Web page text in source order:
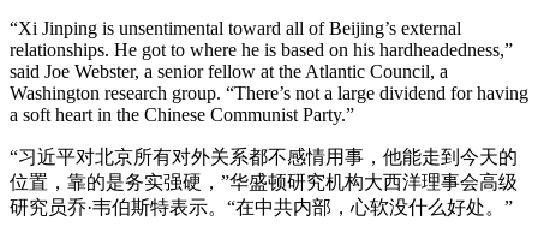
“Xi Jinping is unsentimental toward all of Beijing’s external
relationships. He got to where he is based on his hardheadedness,”
said Joe Webster, a senior fellow at the Atlantic Council, a
Washington research group. “There’s not a large dividend for having
a soft heart in the Chinese Communist Party.”
“习近平对北京所有对外关系都不感情用事，他能走到今天的
位置，靠的是务实强硬，”华盛顿研究机构大西洋理事会高级
研究员乔·韦伯斯特表示。“在中共内部，心软没什么好处。”